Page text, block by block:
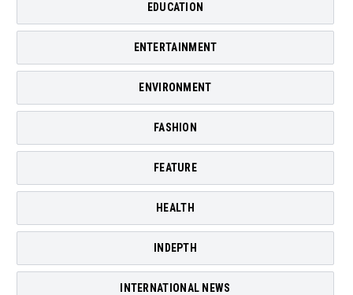
EDUCATION
ENTERTAINMENT
ENVIRONMENT
FASHION
FEATURE
HEALTH
INDEPTH
INTERNATIONAL NEWS